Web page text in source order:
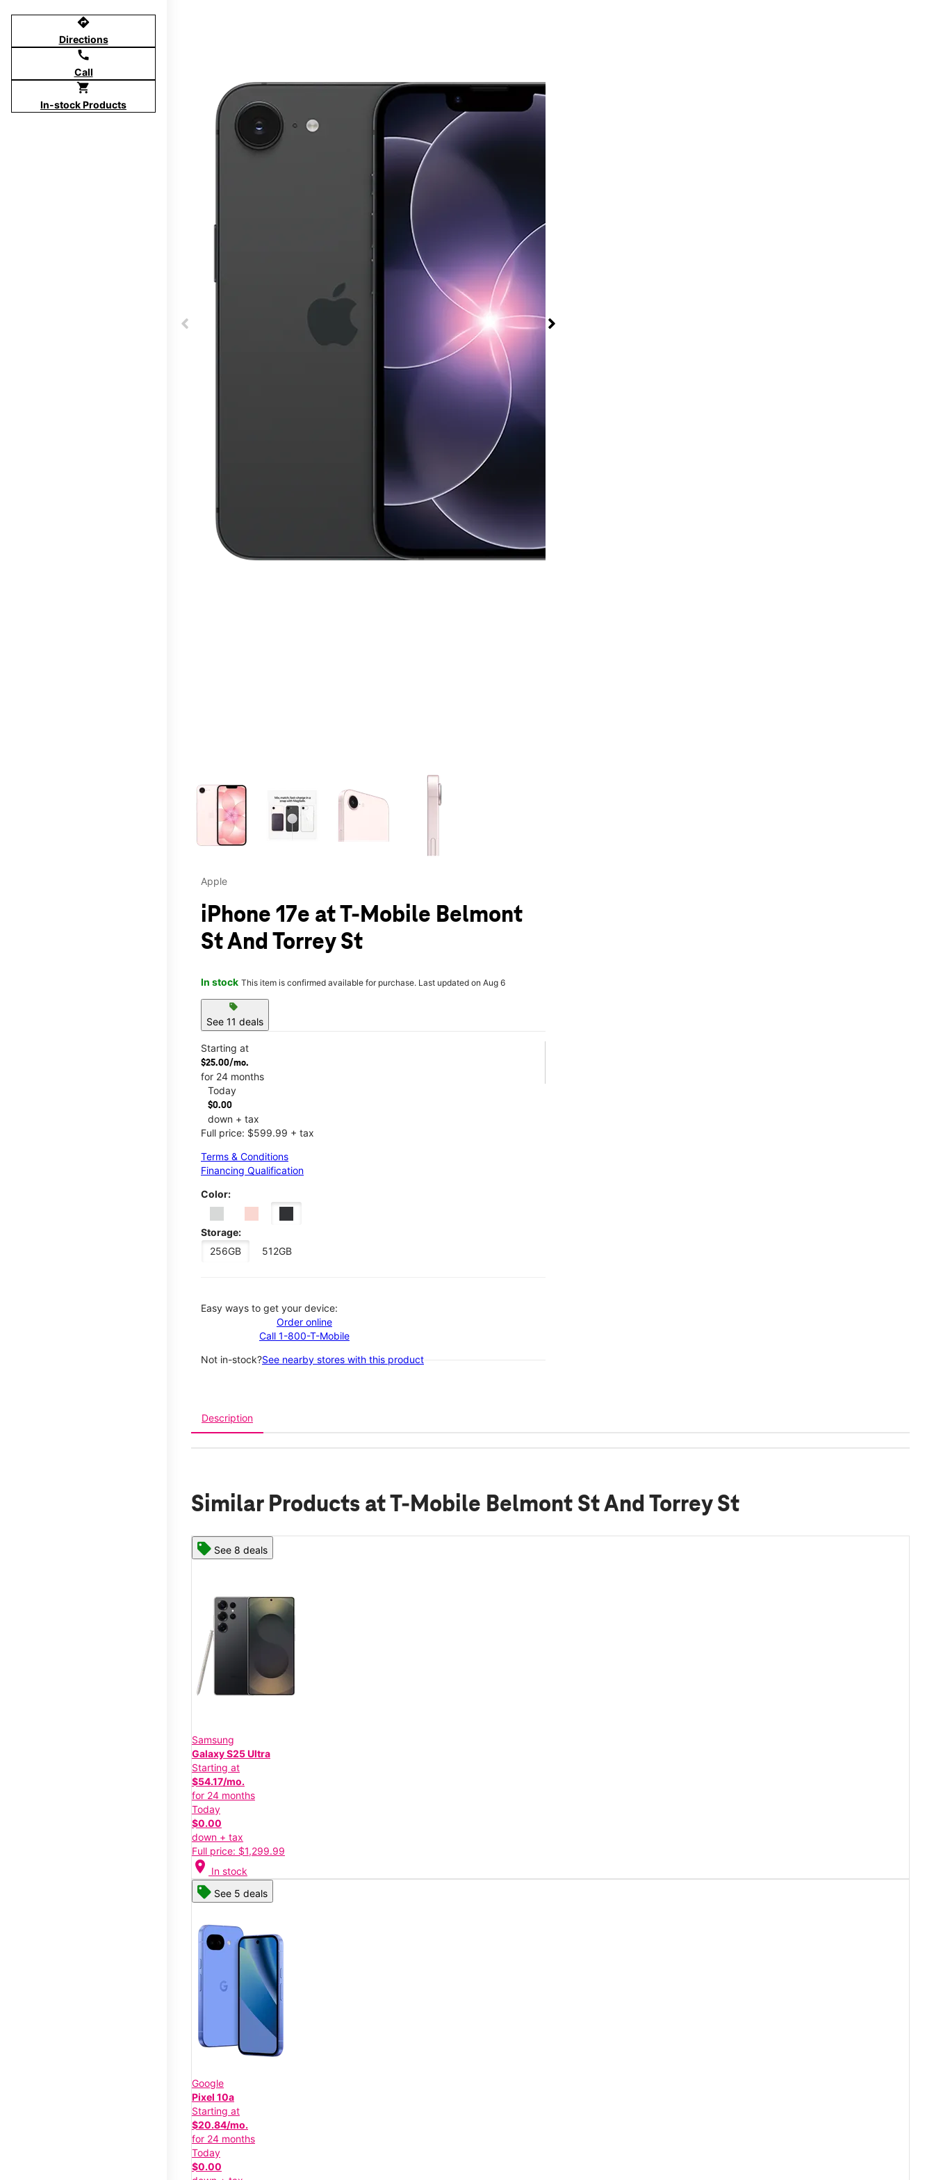
directions
Directions
call
Call
shopping_cart
In-stock Products
This carousel contains a column of small thumbnails. Selecting a thumbnail will change the main image in the carousel that follows. Use the Previous and Next
Apple
iPhone 17e at T-Mobile Belmont
St And Torrey St
In stock This item is confirmed available for purchase. Last updated on Aug 6
sell
See 11 deals
Starting at
$25.00/mo.
for 24 months
Today
$0.00
down + tax
Full price: $599.99 + tax
Terms & Conditions
Financing Qualification
Color:
Storage:
256GB
512GB
Easy ways to get your device:
Order online
Call 1-800-T-Mobile
Not in-stock?See nearby stores with this product
Description
Similar Products at T-Mobile Belmont St And Torrey St
See 8 deals
Samsung
Galaxy S25 Ultra
Starting at
$54.17/mo.
for 24 months
Today
$0.00
down + tax
Full price: $1,299.99
location_on In stock
See 5 deals
Google
Pixel 10a
Starting at
$20.84/mo.
for 24 months
Today
$0.00